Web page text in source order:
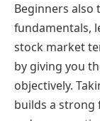
Beginners
fundamentals,
stock market
by giving you
objectively.
builds a strong